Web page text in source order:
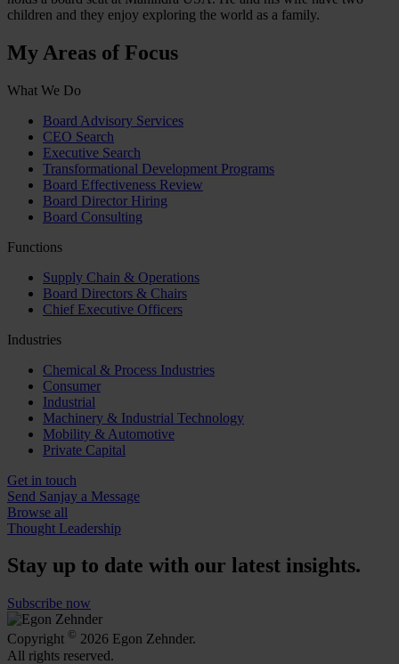
children and they enjoy exploring the world as a family.
My Areas of Focus
What We Do
Board Advisory Services
CEO Search
Executive Search
Transformational Development Programs
Board Effectiveness Review
Board Director Hiring
Board Consulting
Functions
Supply Chain & Operations
Board Directors & Chairs
Chief Executive Officers
Industries
Chemical & Process Industries
Consumer
Industrial
Machinery & Industrial Technology
Mobility & Automotive
Private Capital
Get in touch
Send Sanjay a Message
Browse all
Thought Leadership
Stay up to date with our latest insights.
Subscribe now
Copyright © 2026 Egon Zehnder.
All rights reserved.